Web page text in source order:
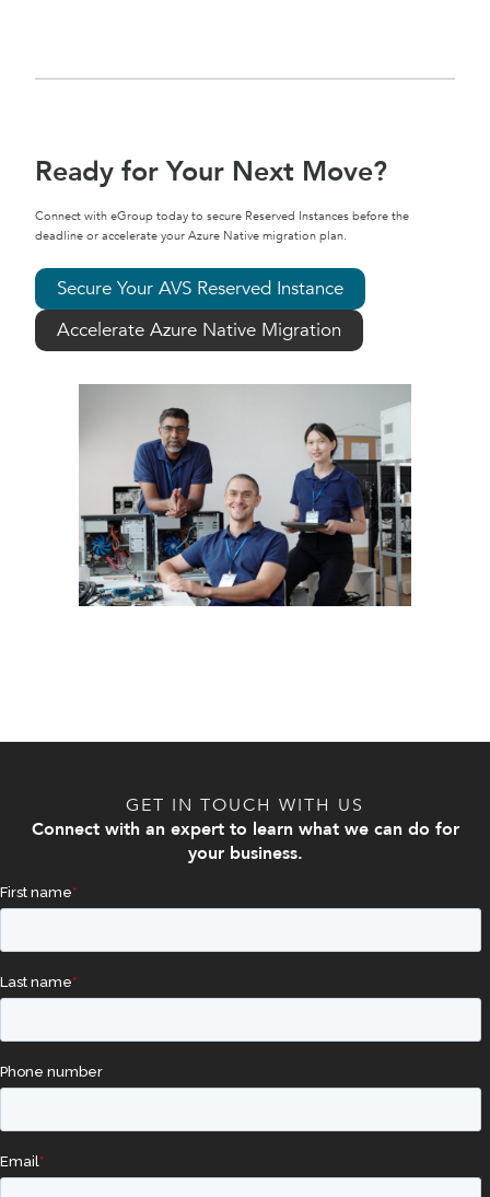
Ready for Your Next Move?
Connect with eGroup today to secure Reserved Instances before the
deadline or accelerate your Azure Native migration plan.
Secure Your AVS Reserved Instance
Accelerate Azure Native Migration
GET IN TOUCH WITH US
Connect with an expert to learn what we can do for
your business.